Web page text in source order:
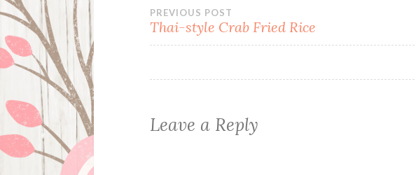
Post
navigation
PREVIOUS POST
Thai-style Crab Fried Rice
Leave a Reply